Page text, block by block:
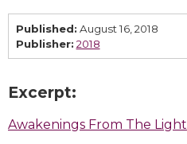
Published: August 16, 2018
Publisher: 2018
Excerpt:
Awakenings From The Light